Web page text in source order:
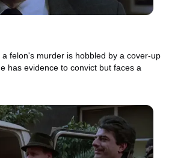
felon's murder is hobbled by a cover-up
has evidence to convict but faces a